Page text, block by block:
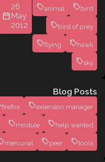
26
May
2012
animal bird
bird of prey
flying hawk
sky
Blog Posts
firefox extension manager
module help wanted
mercurial peer tools